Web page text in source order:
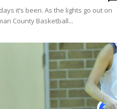
it’s been. As the lights go out on
County Basketball...